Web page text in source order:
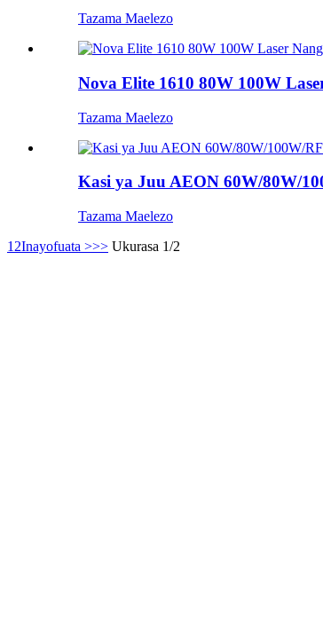
Tazama Maelezo
Nova Elite 1610 80W 100W
Tazama Maelezo
Kasi ya Juu AEON 60W/80W/
Tazama Maelezo
1 2Inayofuata >>> Ukurasa 1/2